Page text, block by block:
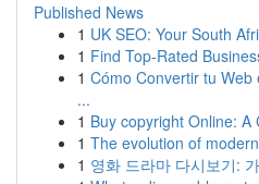
Published News
1 UK SEO: Your South
1 Find Top-Rated
1 Cómo Convertir tu
...
1 Buy copyright Online:
1 The evolution of
1 영화 드라마 다시보기: